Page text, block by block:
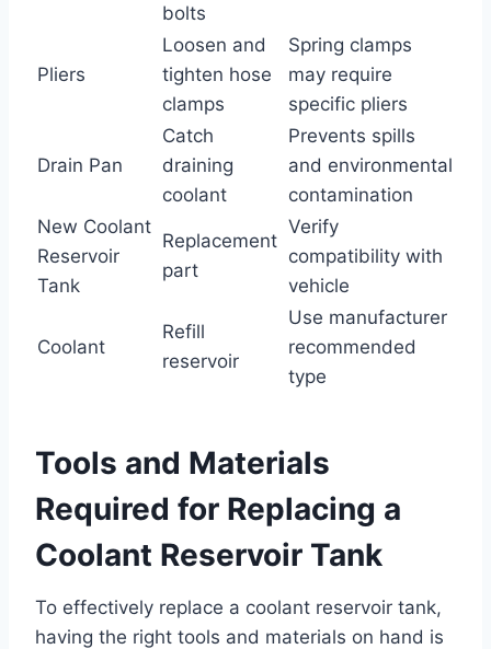
bolts
Pliers
Loosen and
tighten hose
clamps
Spring clamps
may require
specific pliers
Drain Pan
Catch
draining
coolant
Prevents spills
and environmental
contamination
New Coolant
Reservoir
Tank
Replacement
part
Verify
compatibility with
vehicle
Coolant
Refill
reservoir
Use manufacturer
recommended
type
Tools and Materials
Required for Replacing a
Coolant Reservoir Tank
To effectively replace a coolant reservoir tank,
having the right tools and materials on hand is